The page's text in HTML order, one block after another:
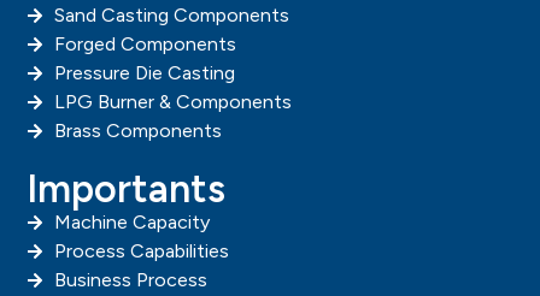
Sand Casting Components
Forged Components
Pressure Die Casting
LPG Burner & Components
Brass Components
Importants
Machine Capacity
Process Capabilities
Business Process